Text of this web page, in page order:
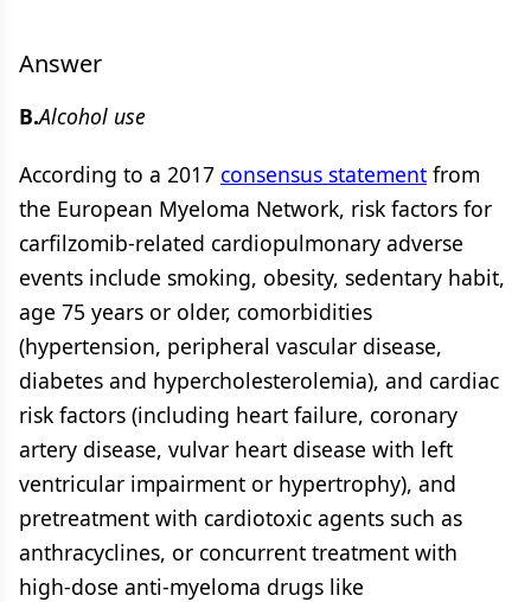
Answer
B.Alcohol use
According to a 2017 consensus statement from
the European Myeloma Network, risk factors for
carfilzomib-related cardiopulmonary adverse
events include smoking, obesity, sedentary habit,
age 75 years or older, comorbidities
(hypertension, peripheral vascular disease,
diabetes and hypercholesterolemia), and cardiac
risk factors (including heart failure, coronary
artery disease, vulvar heart disease with left
ventricular impairment or hypertrophy), and
pretreatment with cardiotoxic agents such as
anthracyclines, or concurrent treatment with
high-dose anti-myeloma drugs like